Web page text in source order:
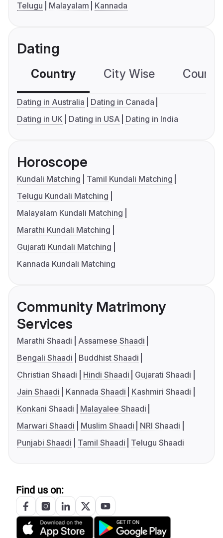
Telugu
Malayalam Kannada
Dating
Country City Wise
Dating in Australia
Dating in Canada
Dating in UK
Dating in USA Dating in India
Horoscope
Kundali Matching
Tamil Kundali Matching
Telugu Kundali Matching
Malayalam Kundali Matching
Marathi Kundali Matching
Gujarati Kundali Matching
Kannada Kundali Matching
Community Matrimony
Services
Marathi Shaadi
Assamese Shaadi
Bengali Shaadi
Buddhist Shaadi
Christian Shaadi
Hindi Shaadi
Gujarati Shaadi
Jain Shaadi
Kannada Shaadi
Kashmiri Shaadi
Konkani Shaadi
Malayalee Shaadi
Marwari Shaadi
Muslim Shaadi
NRI Shaadi
Punjabi Shaadi
Tamil Shaadi Telugu Shaadi
Find us on: